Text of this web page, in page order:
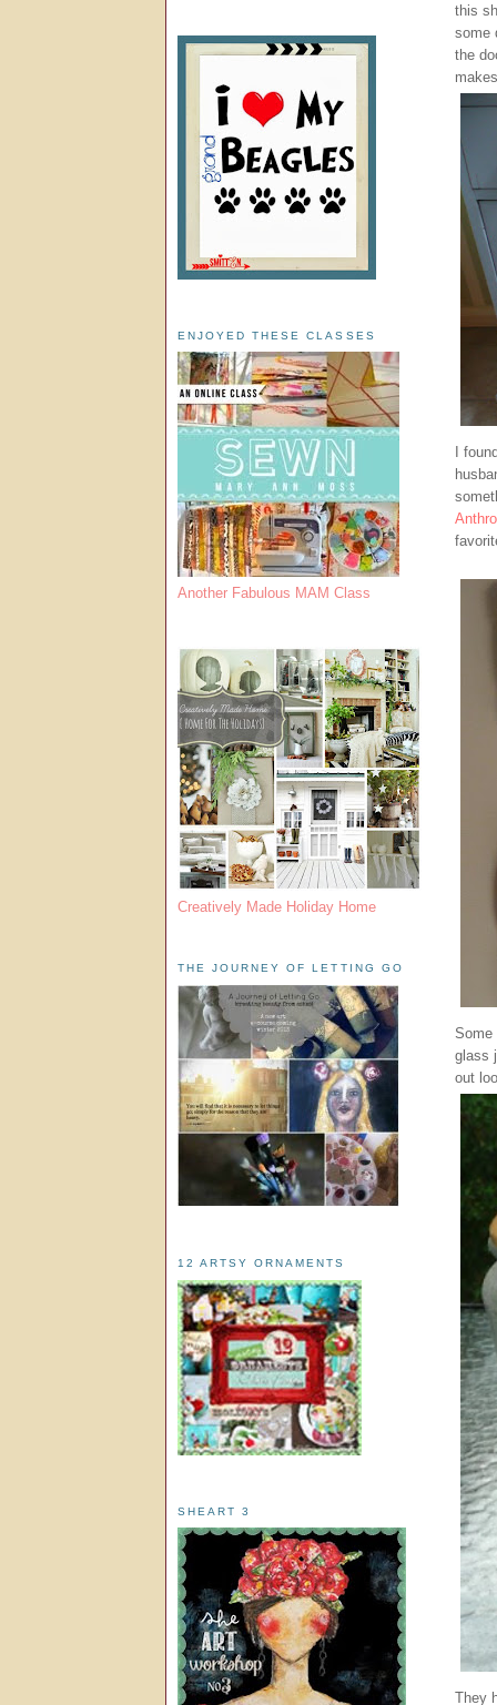
this
some
the
I
Some
glass
out
They
ENJOYED THESE CLASSES
Another Fabulous MAM Class
Creatively Made Holiday Home
THE JOURNEY OF LETTING GO
12 ARTSY ORNAMENTS
SHEART 3